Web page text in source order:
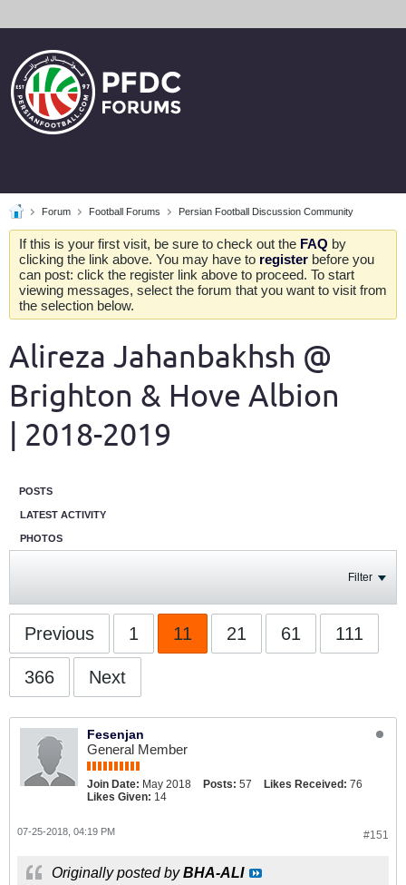
Forum Football Forums Persian Football Discussion Community
If this is your first visit, be sure to check out the FAQ by
clicking the link above. You may have to register before you
can post: click the register link above to proceed. To start
viewing messages, select the forum that you want to visit from
the selection below.
Alireza Jahanbakhsh @
Brighton & Hove Albion
| 2018-2019
POSTS
LATEST ACTIVITY
PHOTOS
Filter
Previous 1 11 21 61 111
366 Next
Fesenjan
General Member
Join Date: May 2018 Posts: 57 Likes Received: 76
Likes Given: 14
#151
07-25-2018, 04:19 PM
Originally posted byBHA-ALI